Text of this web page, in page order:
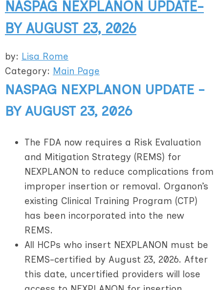
NASPAG NEXPLANON UPDATE-
BY AUGUST 23, 2026
by: Lisa Rome
Category: Main Page
NASPAG NEXPLANON UPDATE -
BY AUGUST 23, 2026
The FDA now requires a Risk Evaluation
and Mitigation Strategy (REMS) for
NEXPLANON to reduce complications from
improper insertion or removal. Organon’s
existing Clinical Training Program (CTP)
has been incorporated into the new
REMS.
All HCPs who insert NEXPLANON must be
REMS-certified by August 23, 2026. After
this date, uncertified providers will lose